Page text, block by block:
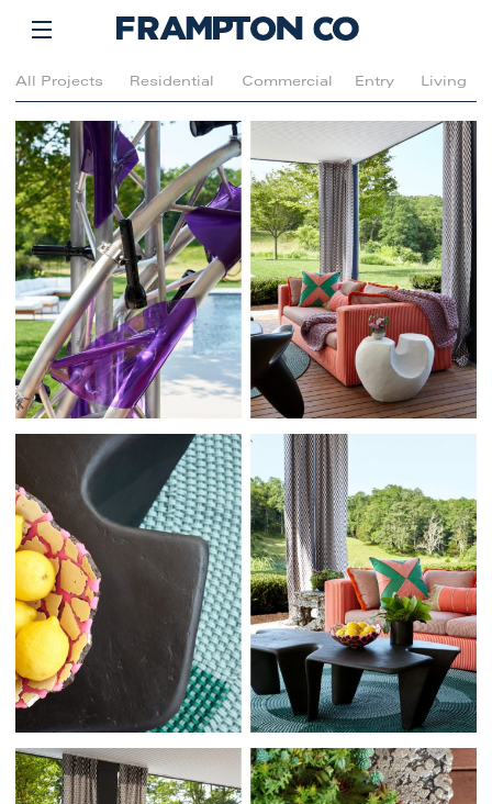
All Projects Residential Commercial Entry Living